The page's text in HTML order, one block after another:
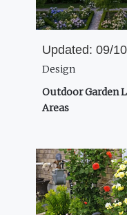
Updated: 09/
Design
Outdoor Garden
Areas